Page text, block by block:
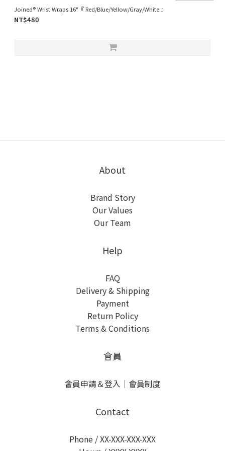
Joined® Wrist Wraps 16"『 Red/Blue/Yellow/Gray/White 』
NT$480
About
Brand Story
Our Values
Our Team
Help
FAQ
Delivery & Shipping
Payment
Return Policy
Terms & Conditions
會員
會員申請＆登入 ｜ 會員制度
Contact
Phone / XX-XXX-XXX-XXX